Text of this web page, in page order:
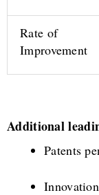
Rate of
Improvement
Additional
Patents